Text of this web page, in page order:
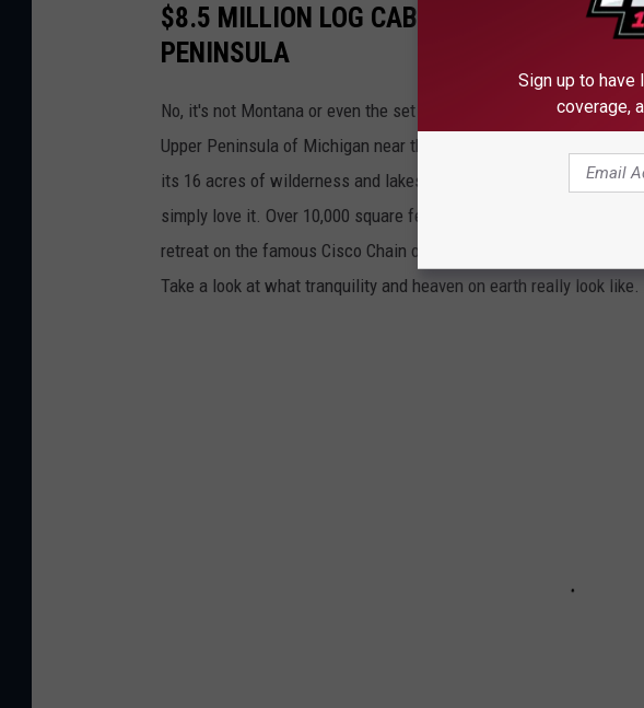
$8.5 MILLION LOG CABIN ISLAND RETREAT
PENINSULA
No, it's not Montana or even the set of "Yellowstone". This
Upper Peninsula of Michigan near the Wisconsin border and is
its 16 acres of wilderness and lakeside beauty, any fisherman or
simply love it. Over 10,000 square feet of space with 7 bedrooms
retreat on the famous Cisco Chain of Lakes is meant for large
Take a look at what tranquility and heaven on earth really look like.
Sign up to have
coverage,